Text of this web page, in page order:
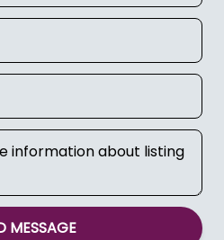
MESSAGE